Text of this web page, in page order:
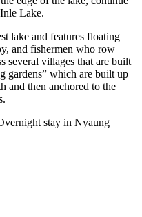
Lake.
lake and features floating
and fishermen who row
several villages that are built
gardens” which are built up
and then anchored to the
stay in Nyaung